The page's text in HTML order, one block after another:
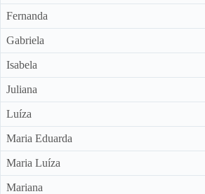
Fernanda
Gabriela
Isabela
Juliana
Luíza
Maria Eduarda
Maria Luíza
Mariana